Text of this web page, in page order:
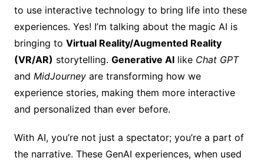
to use interactive technology to bring life into these
experiences. Yes! I’m talking about the magic AI is
bringing to Virtual Reality/Augmented Reality
(VR/AR) storytelling. Generative AIlikeChat GPT
and MidJourneyare transforming how we
experience stories, making them more interactive
and personalized than ever before.
With AI, you’re not just a spectator; you’re a part of
the narrative. These GenAI experiences, when used